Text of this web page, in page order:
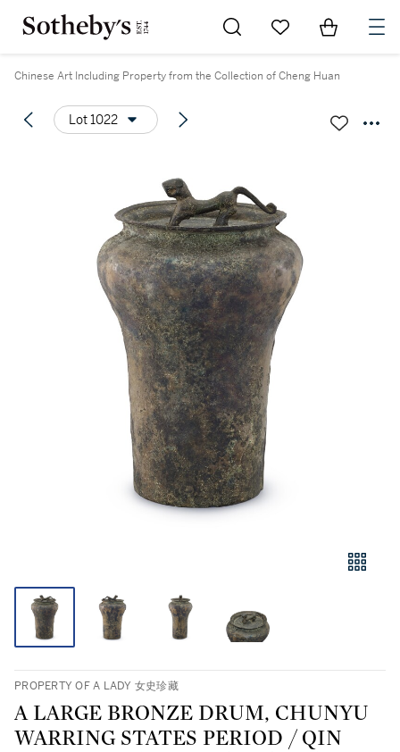
Go to My Favorites
Items in
Chinese Art Including Property from the Collection of Cheng Huan
Lot 1022
PROPERTY OF A LADY 女史珍藏
A LARGE BRONZE DRUM, CHUNYU
WARRING STATES PERIOD / QIN